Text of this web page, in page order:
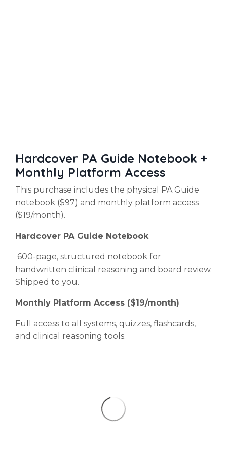
Hardcover PA Guide Notebook +
Monthly Platform Access
This purchase includes the physical PA Guide
notebook ($97) and monthly platform access
($19/month).
Hardcover PA Guide Notebook
600-page, structured notebook for
handwritten clinical reasoning and board review.
Shipped to you.
Monthly Platform Access ($19/month)
Full access to all systems, quizzes, flashcards,
and clinical reasoning tools.